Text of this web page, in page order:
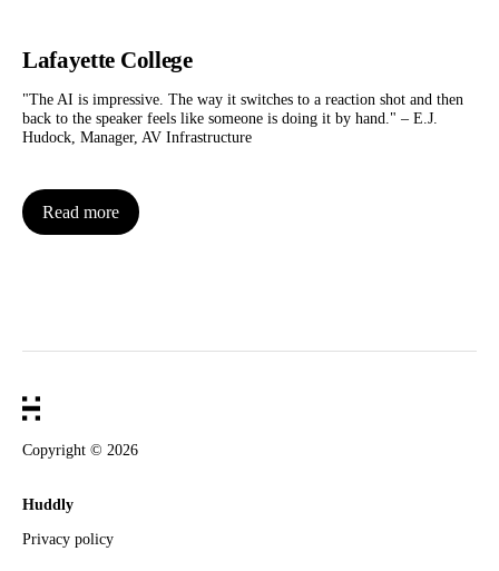
Lafayette College
"The AI is impressive. The way it switches to a reaction shot and then
back to the speaker feels like someone is doing it by hand." – E.J.
Hudock, Manager, AV Infrastructure
Read more
Copyright © 2026
Huddly
Privacy policy